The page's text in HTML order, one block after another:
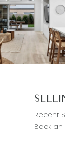
Recent
Book